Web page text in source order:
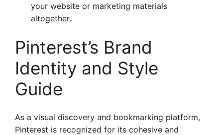
your website or marketing materials
altogether.
Pinterest’s Brand
Identity and Style
Guide
As a visual discovery and bookmarking platform,
Pinterest is recognized for its cohesive and